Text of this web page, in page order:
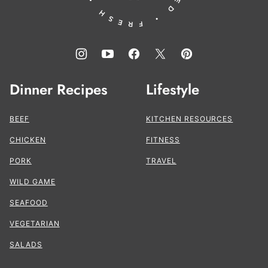
Dinner Recipes
BEEF
CHICKEN
PORK
WILD GAME
SEAFOOD
VEGETARIAN
SALADS
Lifestyle
KITCHEN RESOURCES
FITNESS
TRAVEL